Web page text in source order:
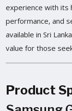
experience with its
performance, and
available in Sri
value for those
Product